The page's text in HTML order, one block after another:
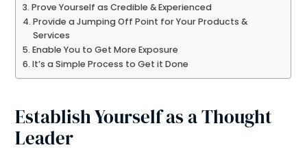
Prove Yourself as Credible & Experienced
Provide a Jumping Off Point for Your Products &
Services
Enable You to Get More Exposure
It’s a Simple Process to Get it Done
Establish Yourself as a Thought
Leader